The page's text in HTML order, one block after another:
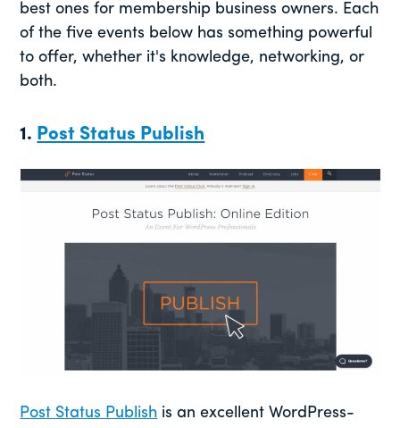
best ones for membership business owners. Each
of the five events below has something powerful
to offer, whether it's knowledge, networking, or
both.
1. Post Status Publish
Post Status Publish is an excellent WordPress-